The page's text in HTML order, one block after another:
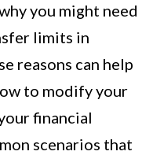
you might need
limits in
reasons can help
to modify your
financial
scenarios that